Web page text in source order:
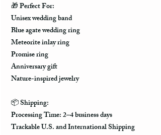
🎁 Perfect For:
Unisex wedding band
Blue agate wedding ring
Meteorite inlay ring
Promise ring
Anniversary gift
Nature-inspired jewelry
📦 Shipping:
Processing Time: 2–4 business days
Trackable U.S. and International Shipping